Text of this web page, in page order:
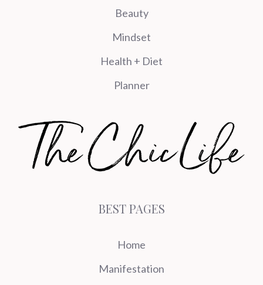
Beauty
Mindset
Health + Diet
Planner
BEST PAGES
Home
Manifestation